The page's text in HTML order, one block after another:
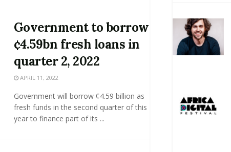
Government to borrow
¢4.59bn fresh loans in
quarter 2, 2022
APRIL 11, 2022
Government will borrow ¢4.59 billion as
fresh funds in the second quarter of this
year to finance part of its ...